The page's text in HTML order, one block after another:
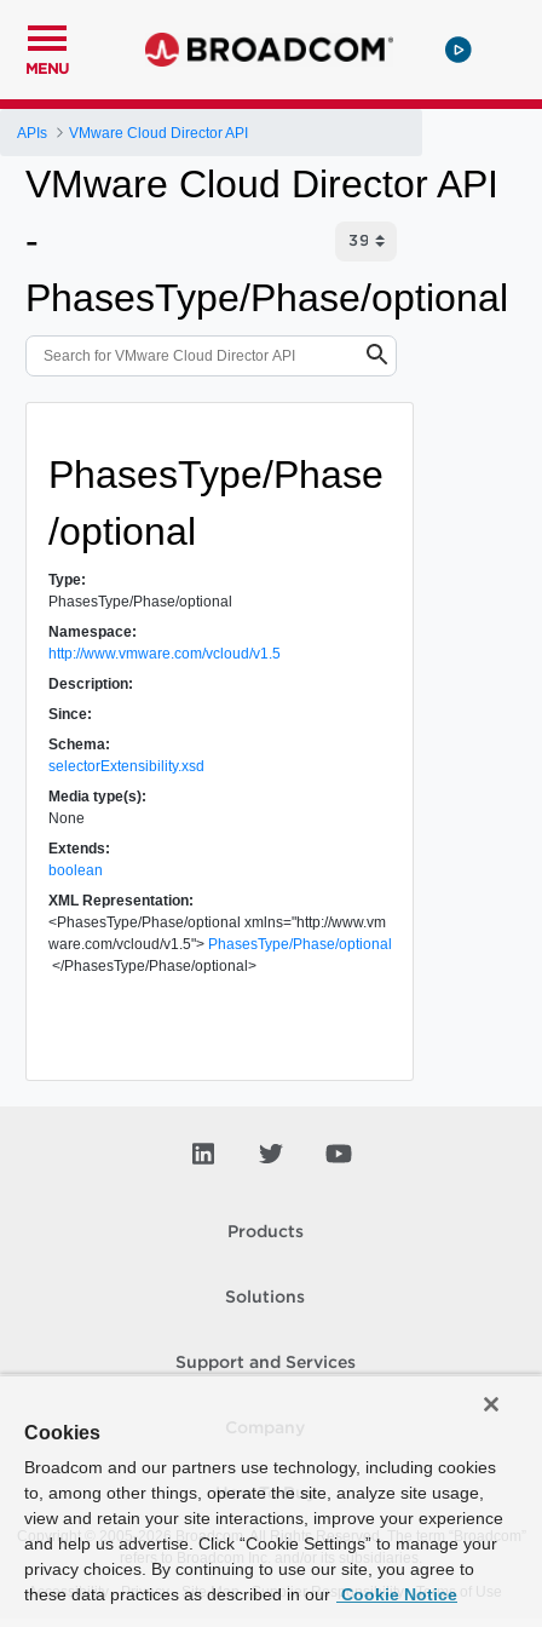
MENU
APIs VMware Cloud Director API
VMware Cloud Director API
-
PhasesType/Phase/optional
PhasesType/Phase
/optional
Type:
PhasesType/Phase/optional
Namespace:
http://www.vmware.com/vcloud/v1.5
Description:
Since:
Schema:
selectorExtensibility.xsd
Media type(s):
None
Extends:
boolean
XML Representation:
<PhasesType/Phase/optional xmlns="http://www.vm
ware.com/vcloud/v1.5"> PhasesType/Phase/optional
</PhasesType/Phase/optional>
Products
Solutions
Support and Services
How To Buy
Copyright © 2005- 2026 Broadcom. All Rights Reserved. The term “Broadcom”
refers to Broadcom Inc. and/or its subsidiaries.
Accessibility
Privacy Site Map Supplier Responsibility Terms of Use
Cookies
Broadcom and our partners use technology, including cookies
to, among other things, operate the site, analyze site usage,
view and retain your site interactions, improve your experience
and help us advertise. Click “Cookie Settings” to manage your
privacy choices. By continuing to use our site, you agree to
these data practices as described in our Cookie Notice